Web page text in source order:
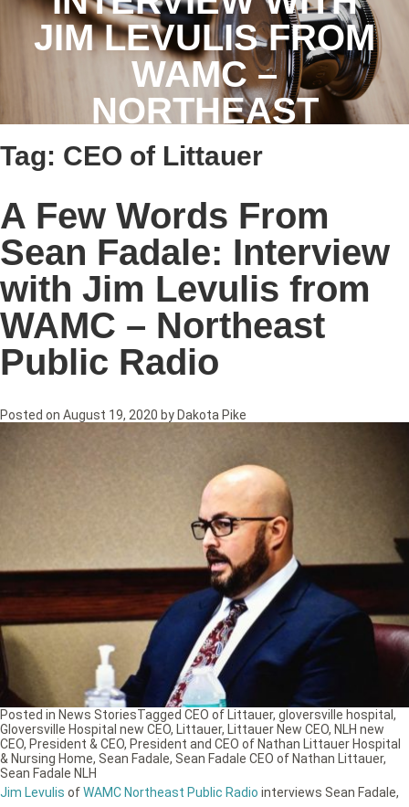
JIM LEVULIS FROM
WAMC –
NORTHEAST
PUBLIC RADIO
Tag: CEO of Littauer
A Few Words From
Sean Fadale: Interview
with Jim Levulis from
WAMC – Northeast
Public Radio
Posted on August 19, 2020 by Dakota Pike
Jim Levulis ofWAMC Northeast Public Radio interviews Sean Fadale,
Posted in News StoriesTagged CEO of Littauer, gloversville hospital ,
Gloversville Hospital new CEO, Littauer, Littauer New CEO, NLH new
CEO, President & CEO, President and CEO of Nathan Littauer Hospital
& Nursing Home, Sean Fadale, Sean Fadale CEO of Nathan Littauer,
Sean Fadale NLH